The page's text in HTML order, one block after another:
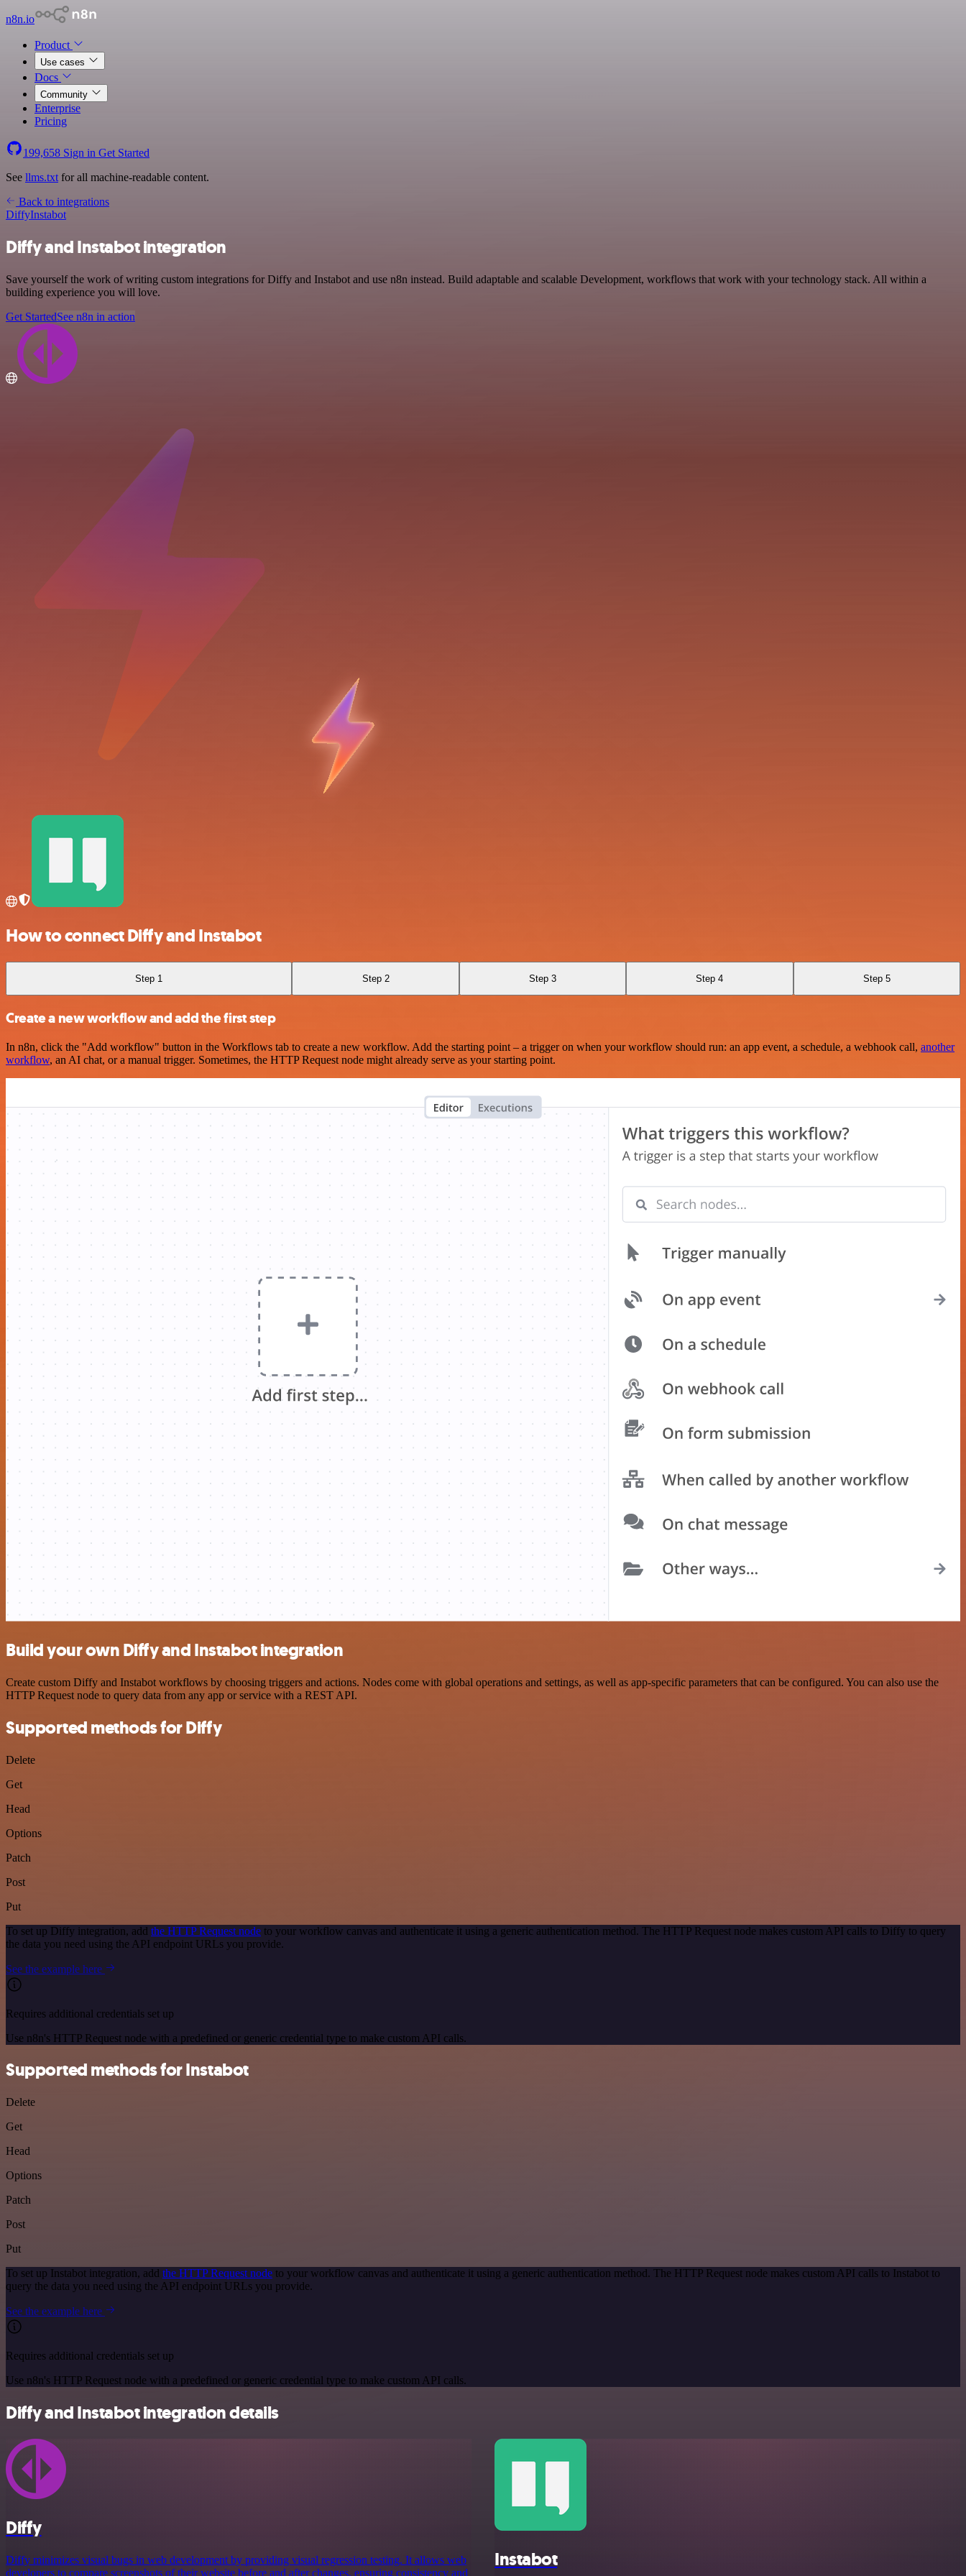
n8n.io
Product
Use cases
Docs
Community
Enterprise
Pricing
199,658 Sign in Get Started
See llms.txt for all machine-readable content.
Back to integrations
DiffyInstabot
Diffy and Instabot integration
Save yourself the work of writing custom integrations for Diffy and Instabot and use n8n instead. Build adaptable and scalable Development, workflows that work with your technology stack. All within a
building experience you will love.
Get StartedSee n8n in action
How to connect Diffy and Instabot
Step 1 Step 2 Step 3 Step 4 Step 5
Create a new workflow and add the first step
In n8n, click the "Add workflow" button in the Workflows tab to create a new workflow. Add the starting point – a trigger on when your workflow should run: an app event, a schedule, a webhook call, another
workflow, an AI chat, or a manual trigger. Sometimes, the HTTP Request node might already serve as your starting point.
Build your own Diffy and Instabot integration
Create custom Diffy and Instabot workflows by choosing triggers and actions. Nodes come with global operations and settings, as well as app-specific parameters that can be configured. You can also use the
HTTP Request node to query data from any app or service with a REST API.
Supported methods for Diffy
Delete
Get
Head
Options
Patch
Post
Put
To set up Diffy integration, add the HTTP Request node to your workflow canvas and authenticate it using a generic authentication method. The HTTP Request node makes custom API calls to Diffy to query
the data you need using the API endpoint URLs you provide.
See the example here
Requires additional credentials set up
Use n8n's HTTP Request node with a predefined or generic credential type to make custom API calls.
Supported methods for Instabot
Delete
Get
Head
Options
Patch
Post
Put
To set up Instabot integration, add the HTTP Request node to your workflow canvas and authenticate it using a generic authentication method. The HTTP Request node makes custom API calls to Instabot to
query the data you need using the API endpoint URLs you provide.
See the example here
Requires additional credentials set up
Use n8n's HTTP Request node with a predefined or generic credential type to make custom API calls.
Diffy and Instabot integration details
Diffy
Diffy minimizes visual bugs in web development by providing visual regression testing. It allows web
developers to compare screenshots of their website before and after changes, ensuring consistency and
Instabot